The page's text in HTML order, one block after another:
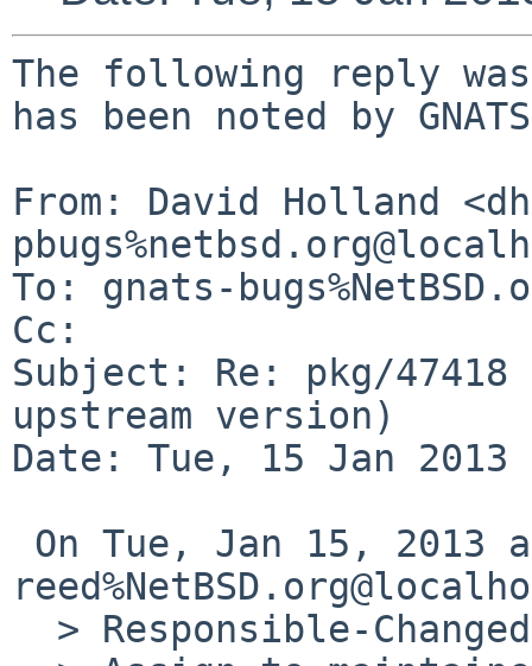
The following reply
has been noted by
From: David Holland
To: gnats-
Cc:
Subject: Re: pkg/
upstream version)
Date: Tue, 15 Jan 2013